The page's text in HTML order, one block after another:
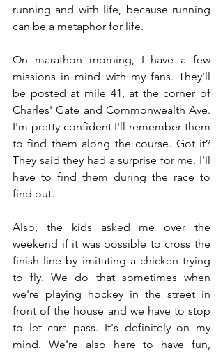
running and with life, because running
can be a metaphor for life.
On marathon morning, I have a few
missions in mind with my fans. They'll
be posted at mile 41, at the corner of
Charles' Gate and Commonwealth Ave.
I'm pretty confident I'll remember them
to find them along the course. Got it?
They said they had a surprise for me. I'll
have to find them during the race to
find out.
Also, the kids asked me over the
weekend if it was possible to cross the
finish line by imitating a chicken trying
to fly. We do that sometimes when
we're playing hockey in the street in
front of the house and we have to stop
to let cars pass. It's definitely on my
mind. We're also here to have fun,